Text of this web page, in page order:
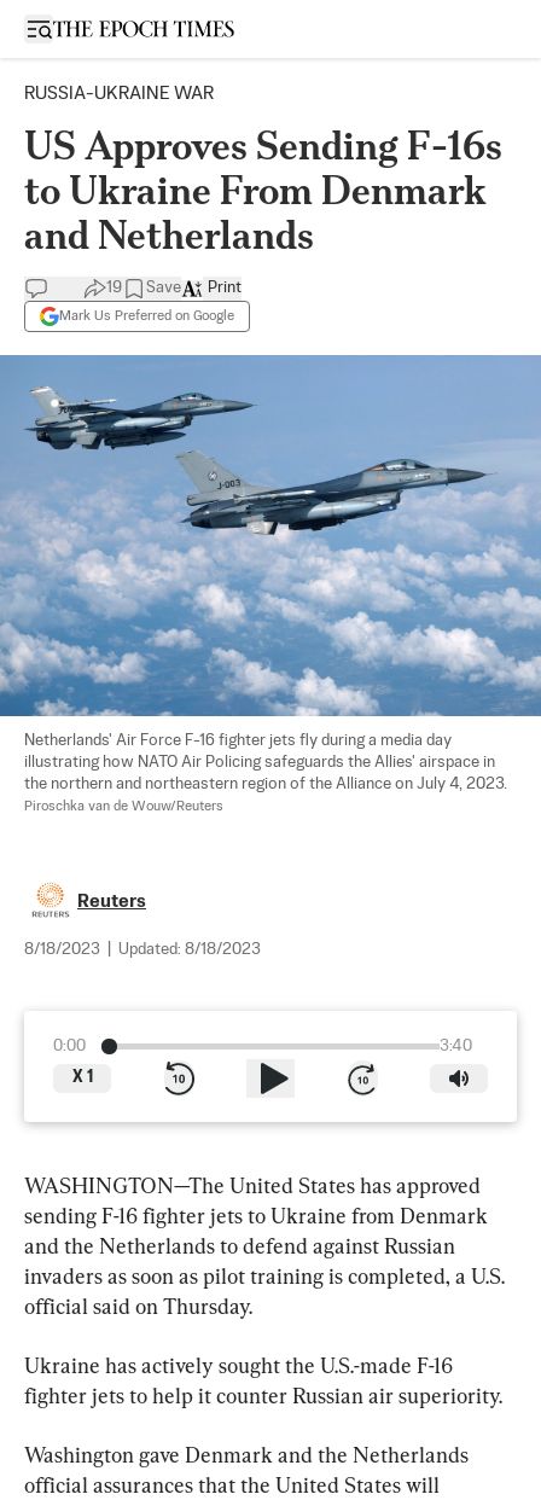
Open sidebar
RUSSIA-UKRAINE WAR
US Approves Sending F-16s
to Ukraine From Denmark
and Netherlands
19 Save
Mark Us Preferred on Google
Print
Netherlands' Air Force F-16 fighter jets fly during a media day
illustrating how NATO Air Policing safeguards the Allies' airspace in
the northern and northeastern region of the Alliance on July 4, 2023.
Piroschka van de Wouw/Reuters
Reuters
8/18/2023 Updated: 8/18/2023
0:00
3:40
X 1
WASHINGTON—The United States has approved
sending F-16 fighter jets to Ukraine from Denmark
and the Netherlands to defend against Russian
invaders as soon as pilot training is completed, a U.S.
official said on Thursday.
Ukraine has actively sought the U.S.-made F-16
fighter jets to help it counter Russian air superiority.
Washington gave Denmark and the Netherlands
official assurances that the United States will